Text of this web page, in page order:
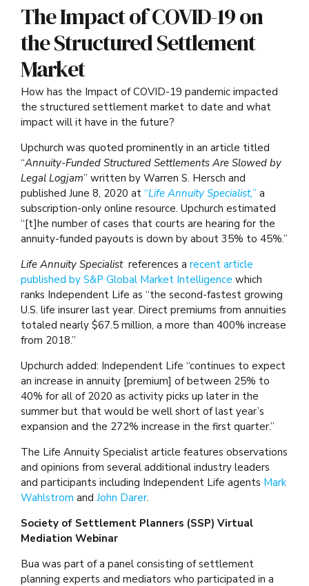
The Impact of COVID-19 on
the Structured Settlement
Market
How has the Impact of COVID-19 pandemic impacted
the structured settlement market to date and what
impact will it have in the future?
Upchurch was quoted prominently in an article titled
“Annuity-Funded Structured Settlements Are Slowed by
Legal Logjam” written by Warren S. Hersch and
published June 8, 2020 at “Life Annuity Specialist,” a
subscription-only online resource. Upchurch estimated
“[t]he number of cases that courts are hearing for the
annuity-funded payouts is down by about 35% to 45%.”
Life Annuity Specialist references a recent article
published by S&P Global Market Intelligence which
ranks Independent Life as “the second-fastest growing
U.S. life insurer last year. Direct premiums from annuities
totaled nearly $67.5 million, a more than 400% increase
from 2018.”
Upchurch added: Independent Life “continues to expect
an increase in annuity [premium] of between 25% to
40% for all of 2020 as activity picks up later in the
summer but that would be well short of last year’s
expansion and the 272% increase in the first quarter.”
The Life Annuity Specialist article features observations
and opinions from several additional industry leaders
and participants including Independent Life agents Mark
Wahlstrom and John Darer.
Society of Settlement Planners (SSP) Virtual
Mediation Webinar
Bua was part of a panel consisting of settlement
planning experts and mediators who participated in a